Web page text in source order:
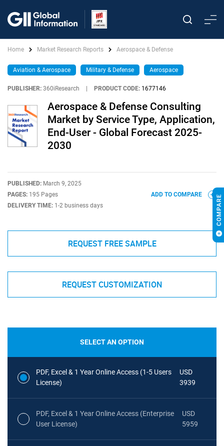
Home Market Research Reports Aerospace & Defense
Aviation & Aerospace Military & Defense Aerospace
PUBLISHER: 360iResearch PRODUCT CODE: 1677146
Aerospace & Defense Consulting
Market by Service Type, Application,
End-User - Global Forecast 2025-
2030
PUBLISHED: March 9, 2025
PAGES: 195 Pages
DELIVERY TIME: 1-2 business days
ADD TO COMPARE
REQUEST FREE SAMPLE
REQUEST CUSTOMIZATION
SELECT AN OPTION
PDF, Excel & 1 Year Online Access (1-5 Users
License)
USD
3939
PDF, Excel & 1 Year Online Access (Enterprise
User License)
USD
5959